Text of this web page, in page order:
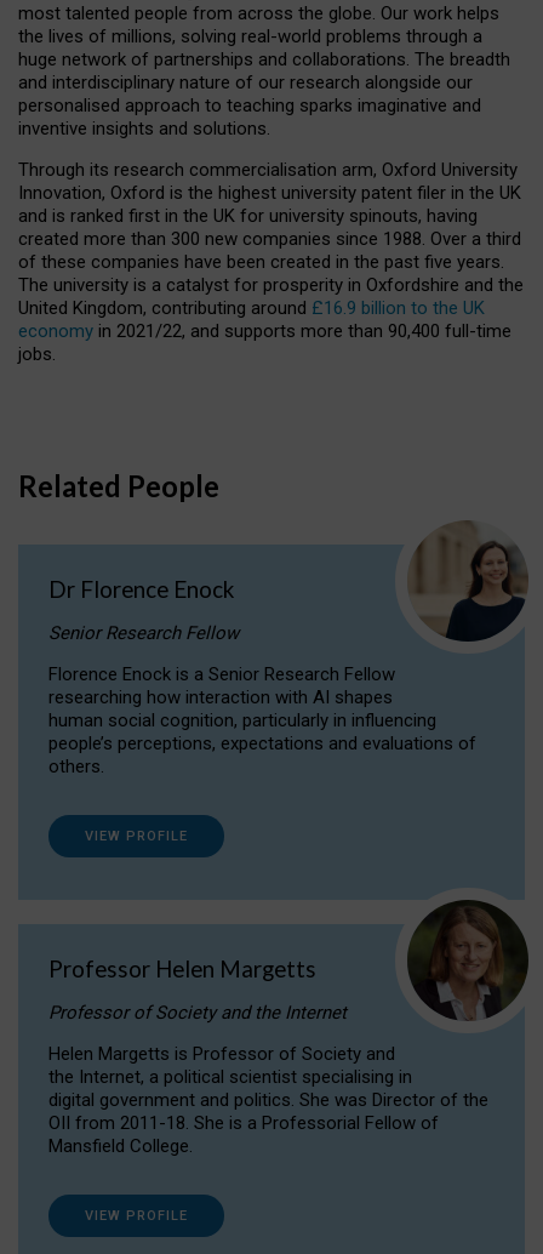
most talented people from across the globe. Our work helps
the lives of millions, solving real-world problems through a
huge network of partnerships and collaborations. The breadth
and interdisciplinary nature of our research alongside our
personalised approach to teaching sparks imaginative and
inventive insights and solutions.
Through its research commercialisation arm, Oxford University
Innovation, Oxford is the highest university patent filer in the UK
and is ranked first in the UK for university spinouts, having
created more than 300 new companies since 1988. Over a third
of these companies have been created in the past five years.
The university is a catalyst for prosperity in Oxfordshire and the
United Kingdom, contributing around £16.9 billion to the UK
economy in 2021/22, and supports more than 90,400 full-time
jobs.
Related People
Dr Florence Enock
Senior Research Fellow
Florence Enock is a Senior Research Fellow
researching how interaction with AI shapes
human social cognition, particularly in influencing
people’s perceptions, expectations and evaluations of
others.
VIEW PROFILE
Professor Helen Margetts
Professor of Society and the Internet
Helen Margetts is Professor of Society and
the Internet, a political scientist specialising in
digital government and politics. She was Director of the
OII from 2011-18. She is a Professorial Fellow of
Mansfield College.
VIEW PROFILE